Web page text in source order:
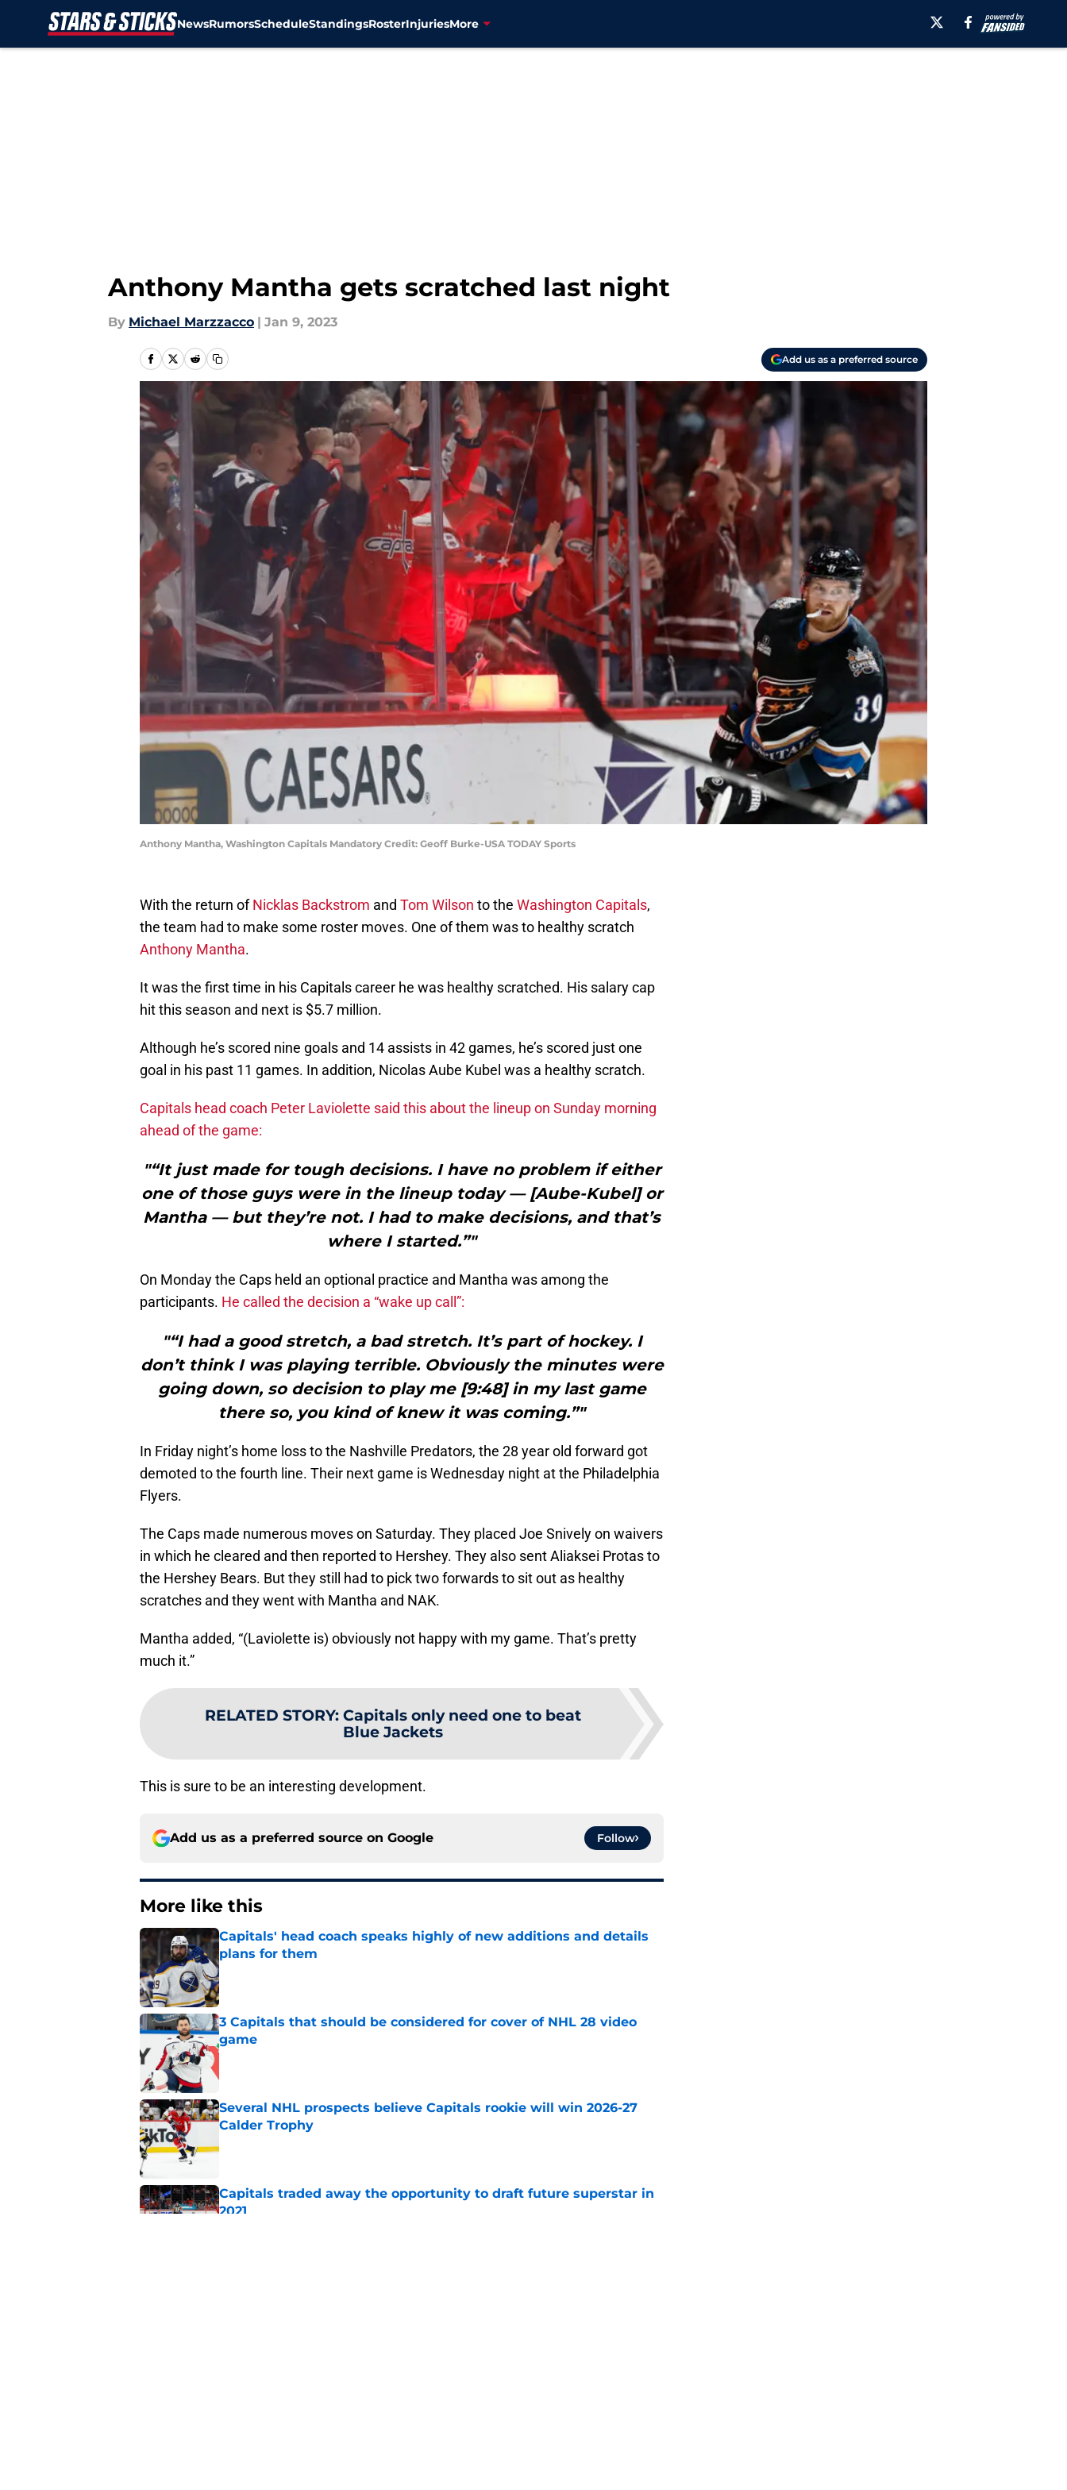
NewsRumorsScheduleStandingsRosterInjuriesMore
Anthony Mantha gets scratched last night
By Michael Marzzacco | Jan 9, 2023
Add us as a preferred source
Anthony Mantha, Washington Capitals Mandatory Credit: Geoff Burke-USA TODAY Sports
With the return ofNicklas Backstrom and Tom Wilson to the Washington Capitals,
the team had to make some roster moves. One of them was to healthy scratch
Anthony Mantha.
It was the first time in his Capitals career he was healthy scratched. His salary cap
hit this season and next is $5.7 million.
Although he’s scored nine goals and 14 assists in 42 games, he’s scored just one
goal in his past 11 games. In addition, Nicolas Aube Kubel was a healthy scratch.
Capitals head coach Peter Laviolette said this about the lineup on Sunday morning
ahead of the game:
"“It just made for tough decisions. I have no problem if either
one of those guys were in the lineup today — [Aube-Kubel] or
Mantha — but they’re not. I had to make decisions, and that’s
where I started.”"
On Monday the Caps held an optional practice and Mantha was among the
participants. He called the decision a “wake up call”:
"“I had a good stretch, a bad stretch. It’s part of hockey. I
don’t think I was playing terrible. Obviously the minutes were
going down, so decision to play me [9:48] in my last game
there so, you kind of knew it was coming.”"
In Friday night’s home loss to the Nashville Predators, the 28 year old forward got
demoted to the fourth line. Their next game is Wednesday night at the Philadelphia
Flyers.
The Caps made numerous moves on Saturday. They placed Joe Snively on waivers
in which he cleared and then reported to Hershey. They also sent Aliaksei Protas to
the Hershey Bears. But they still had to pick two forwards to sit out as healthy
scratches and they went with Mantha and NAK.
Mantha added, “(Laviolette is) obviously not happy with my game. That’s pretty
much it.”
RELATED STORY: Capitals only need one to beat
Blue Jackets
This is sure to be an interesting development.
Add us as a preferred source on Google Follow
More like this
Capitals' head coach speaks highly of new additions and details
plans for them
Published by on Invalid Date
3 Capitals that should be considered for cover of NHL 28 video
game
Published by on Invalid Date
Several NHL prospects believe Capitals rookie will win 2026-27
Calder Trophy
Capitals traded away the opportunity to draft future superstar in
2021